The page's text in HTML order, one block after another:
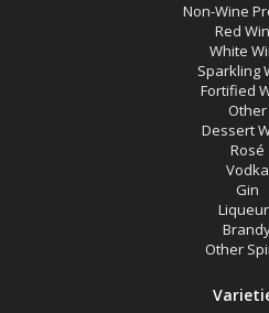
Non-Wine
Red
White
Sparkling
Fortified
Other
Dessert
Rosé
Vodka
Gin
Other